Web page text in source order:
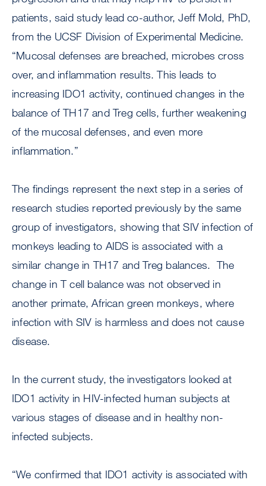
patients, said study lead co-author, Jeff Mold, PhD,
from the UCSF Division of Experimental Medicine.
“Mucosal defenses are breached, microbes cross
over, and inflammation results. This leads to
increasing IDO1 activity, continued changes in the
balance of TH17 and Treg cells, further weakening
of the mucosal defenses, and even more
inflammation.”
The findings represent the next step in a series of
research studies reported previously by the same
group of investigators, showing that SIV infection of
monkeys leading to AIDS is associated with a
similar change in TH17 and Treg balances. The
change in T cell balance was not observed in
another primate, African green monkeys, where
infection with SIV is harmless and does not cause
disease.
In the current study, the investigators looked at
IDO1 activity in HIV-infected human subjects at
various stages of disease and in healthy non-
infected subjects.
“We confirmed that IDO1 activity is associated with